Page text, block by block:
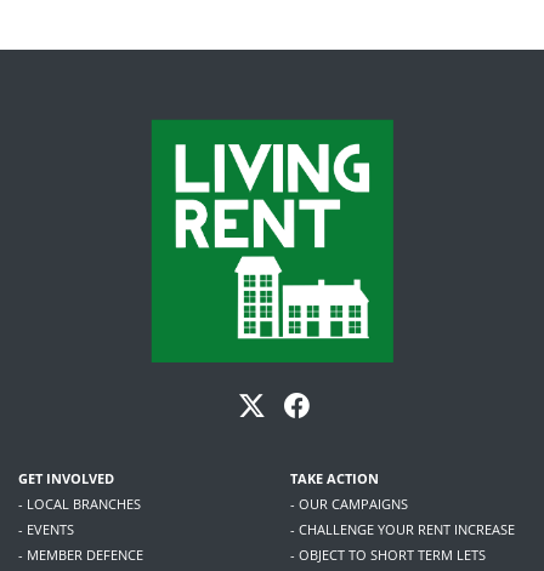
GET INVOLVED
- LOCAL BRANCHES
- EVENTS
- MEMBER DEFENCE
TAKE ACTION
- OUR CAMPAIGNS
- CHALLENGE YOUR RENT INCREASE
- OBJECT TO SHORT TERM LETS